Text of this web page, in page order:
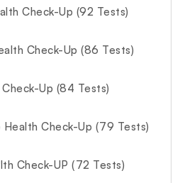
Check-Up (92 Tests)
Check-Up (86 Tests)
Up (84 Tests)
Health Check-Up (79 Tests)
Check-UP (72 Tests)